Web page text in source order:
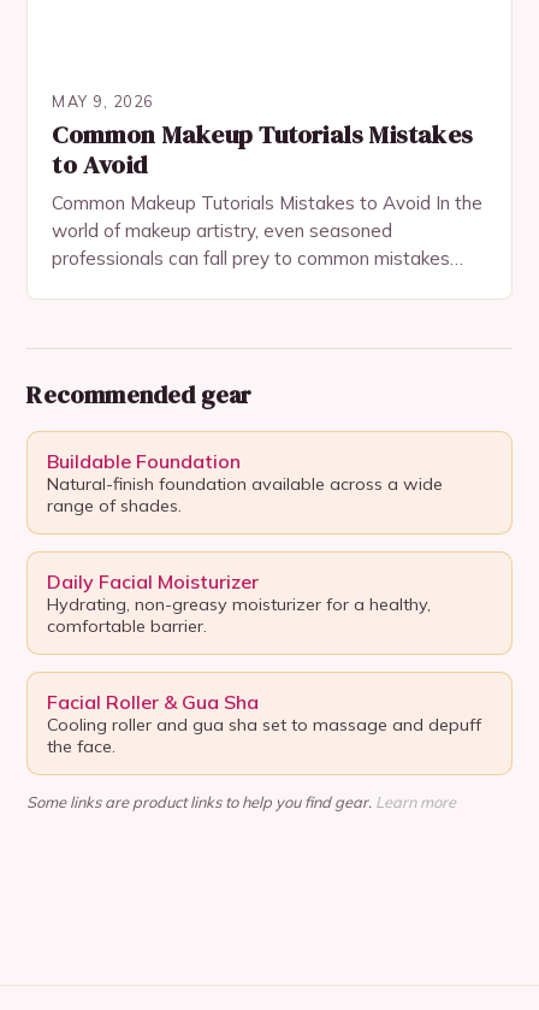
MAY 9, 2026
Common Makeup Tutorials Mistakes
to Avoid
Common Makeup Tutorials Mistakes to Avoid In the
world of makeup artistry, even seasoned
professionals can fall prey to common mistakes
Recommended gear
Buildable Foundation
Natural-finish foundation available across a wide
range of shades.
Daily Facial Moisturizer
Hydrating, non-greasy moisturizer for a healthy,
comfortable barrier.
Facial Roller & Gua Sha
Cooling roller and gua sha set to massage and depuff
the face.
Some links are product links to help you find gear. Learn more